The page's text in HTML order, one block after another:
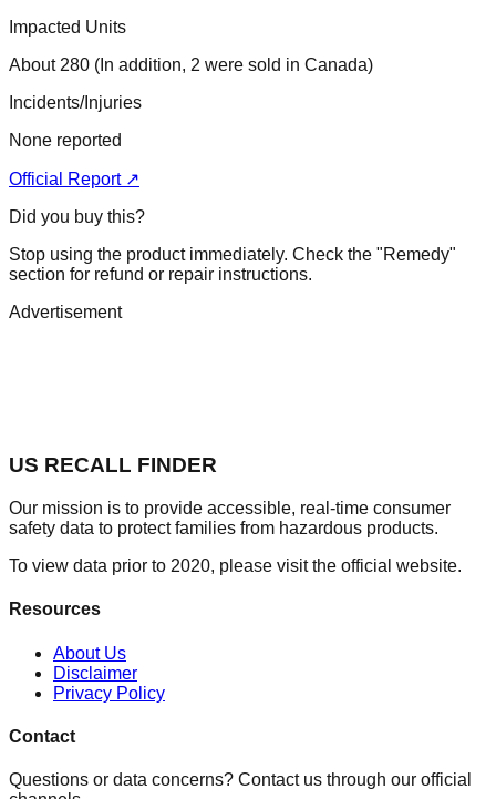
Impacted Units
About 280 (In addition, 2 were sold in Canada)
Incidents/Injuries
None reported
Official Report ↗
Did you buy this?
Stop using the product immediately. Check the "Remedy"
section for refund or repair instructions.
Advertisement
US RECALL FINDER
Our mission is to provide accessible, real-time consumer
safety data to protect families from hazardous products.
To view data prior to 2020, please visit the official website.
Resources
About Us
Disclaimer
Privacy Policy
Contact
Questions or data concerns? Contact us through our official